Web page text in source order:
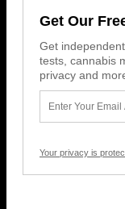
Get Our
Get
tests, cannabis
privacy and
Your privacy is